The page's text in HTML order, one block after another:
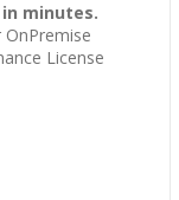
minutes.
OnPremise
License